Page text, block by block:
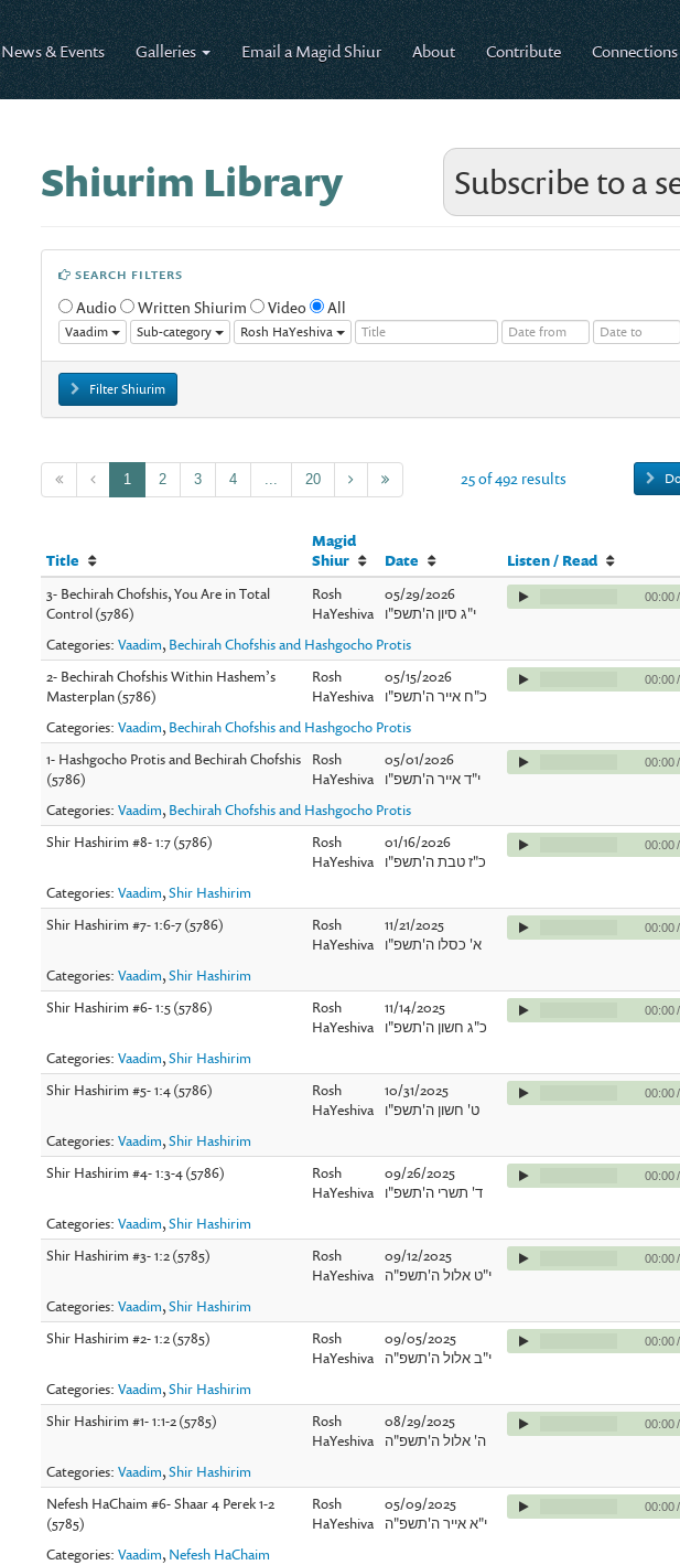
News & Events Galleries Email a Magid Shiur About Contribute Connections
Shiurim Library Subscribe to a
SEARCH FILTERS
Audio Written Shiurim Video All
Vaadim Sub-category Rosh HaYeshiva
Filter Shiurim
1 2 3 4 20 25 of 492 results
Title
Magid
Shiur
Date Listen / Read
3- Bechirah Chofshis, You Are in Total
Control (5786)
Rosh
HaYeshiva
05/29/2026
י"ג סיון ה'תשפ"ו
00:00/
Categories:Vaadim, Bechirah Chofshis and Hashgocho Protis
2- Bechirah Chofshis Within Hashem’s
Masterplan (5786)
Rosh
HaYeshiva
05/15/2026
כ"ח אייר ה'תשפ"ו
00:00/
Categories:Vaadim, Bechirah Chofshis and Hashgocho Protis
1- Hashgocho Protis and Bechirah Chofshis
(5786)
Rosh
HaYeshiva
05/01/2026
י"ד אייר ה'תשפ"ו
00:00/
Categories:Vaadim, Bechirah Chofshis and Hashgocho Protis
Shir Hashirim #8- 1:7 (5786)
Rosh
HaYeshiva
01/16/2026
כ"ז טבת ה'תשפ"ו
00:00/
Categories:Vaadim,Shir Hashirim
Shir Hashirim #7- 1:6-7 (5786)
Rosh
HaYeshiva
11/21/2025
א' כסלו ה'תשפ"ו
00:00/
Categories:Vaadim,Shir Hashirim
Shir Hashirim #6- 1:5 (5786)
Rosh
HaYeshiva
11/14/2025
כ"ג חשון ה'תשפ"ו
00:00/
Categories:Vaadim,Shir Hashirim
Shir Hashirim #5- 1:4 (5786)
Rosh
HaYeshiva
10/31/2025
ט' חשון ה'תשפ"ו
00:00/
Categories:Vaadim,Shir Hashirim
Shir Hashirim #4- 1:3-4 (5786)
Rosh
HaYeshiva
09/26/2025
ד' תשרי ה'תשפ"ו
00:00/
Categories:Vaadim,Shir Hashirim
Shir Hashirim #3- 1:2 (5785)
Rosh
HaYeshiva
09/12/2025
י"ט אלול ה'תשפ"ה
00:00/
Categories:Vaadim,Shir Hashirim
Shir Hashirim #2- 1:2 (5785)
Rosh
HaYeshiva
09/05/2025
י"ב אלול ה'תשפ"ה
00:00/
Categories:Vaadim,Shir Hashirim
Shir Hashirim #1- 1:1-2 (5785)
Rosh
HaYeshiva
08/29/2025
ה' אלול ה'תשפ"ה
00:00/
Categories:Vaadim,Shir Hashirim
Nefesh HaChaim #6- Shaar 4 Perek 1-2
(5785)
Rosh
HaYeshiva
05/09/2025
י"א אייר ה'תשפ"ה
00:00/
Categories:Vaadim, Nefesh HaChaim